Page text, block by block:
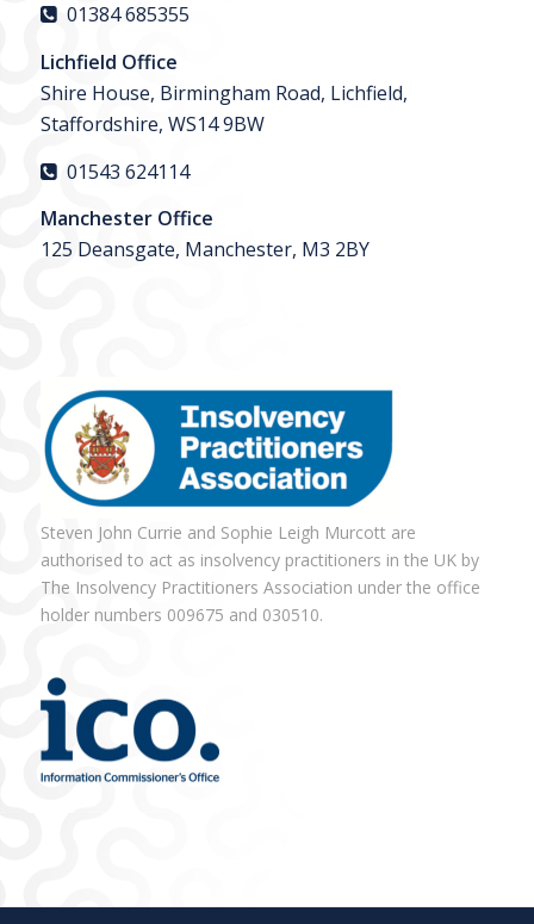
01384 685355
Lichfield Office
Shire House, Birmingham Road, Lichfield,
Staffordshire, WS14 9BW
01543 624114
Manchester Office
125 Deansgate, Manchester, M3 2BY
Steven John Currie and Sophie Leigh Murcott are
authorised to act as insolvency practitioners in the UK by
The Insolvency Practitioners Association under the office
holder numbers 009675 and 030510.